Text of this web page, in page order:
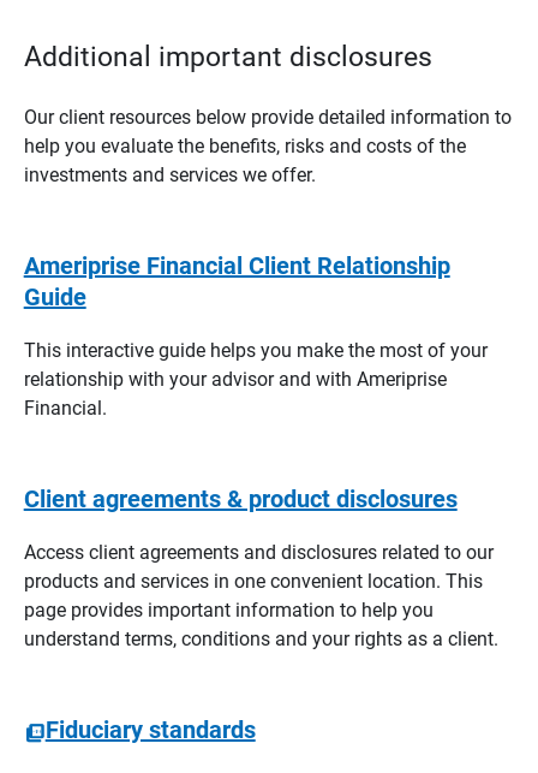
Additional important disclosures
Our client resources below provide detailed information to
help you evaluate the benefits, risks and costs of the
investments and services we offer.
Ameriprise Financial Client Relationship
Guide
This interactive guide helps you make the most of your
relationship with your advisor and with Ameriprise
Financial.
Client agreements & product disclosures
Access client agreements and disclosures related to our
products and services in one convenient location. This
page provides important information to help you
understand terms, conditions and your rights as a client.
Fiduciary standards